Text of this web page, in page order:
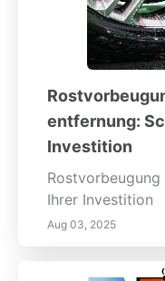
entfernung:
Investition
Ihrer Investition
Aug 03, 2025